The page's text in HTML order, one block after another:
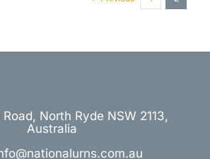
North Ryde NSW 2113,
Australia